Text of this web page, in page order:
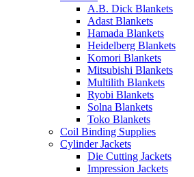
A.B. Dick Blankets
Adast Blankets
Hamada Blankets
Heidelberg Blankets
Komori Blankets
Mitsubishi Blankets
Multilith Blankets
Ryobi Blankets
Solna Blankets
Toko Blankets
Coil Binding Supplies
Cylinder Jackets
Die Cutting Jackets
Impression Jackets